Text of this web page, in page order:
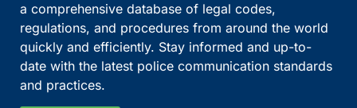
a comprehensive database of legal codes,
regulations, and procedures from around the world
quickly and efficiently. Stay informed and up-to-
date with the latest police communication standards
and practices.